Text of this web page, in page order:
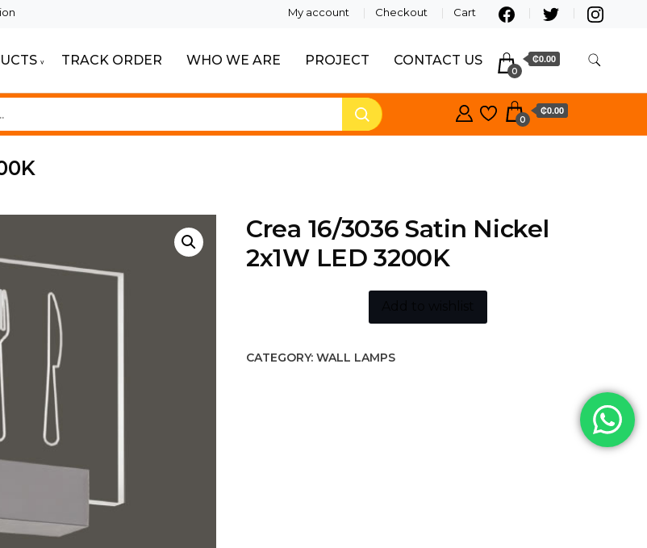
My account Checkout Cart
TRACK ORDER WHO WE ARE PROJECT CONTACT US
0
₵0.00
0
₵0.00
Crea 16/3036 Satin Nickel
2x1W LED 3200K
CATEGORY: WALL LAMPS